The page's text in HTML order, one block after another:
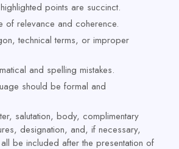
points are succinct.
of relevance and coherence.
technical terms, or improper
and spelling mistakes.
should be formal and
salutation, body, complimentary
designation, and, if necessary,
be included after the presentation of